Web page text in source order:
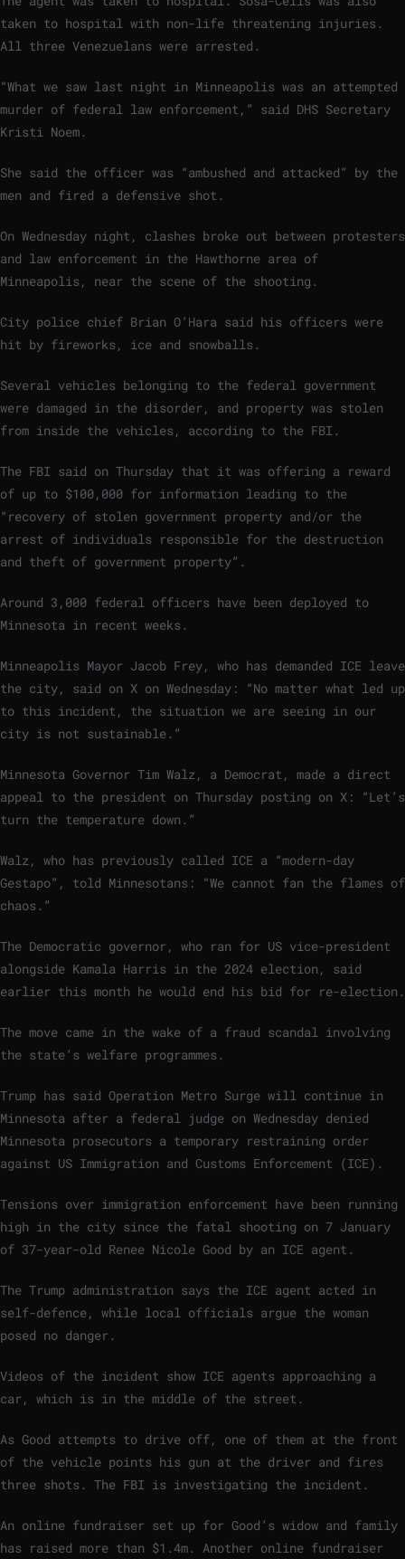
taken to hospital with non-life threatening injuries.
All three Venezuelans were arrested.
“What we saw last night in Minneapolis was an attempted
murder of federal law enforcement,” said DHS Secretary
Kristi Noem.
She said the officer was “ambushed and attacked” by the
men and fired a defensive shot.
On Wednesday night, clashes broke out between protesters
and law enforcement in the Hawthorne area of
Minneapolis, near the scene of the shooting.
City police chief Brian O’Hara said his officers were
hit by fireworks, ice and snowballs.
Several vehicles belonging to the federal government
were damaged in the disorder, and property was stolen
from inside the vehicles, according to the FBI.
The FBI said on Thursday that it was offering a reward
of up to $100,000 for information leading to the
“recovery of stolen government property and/or the
arrest of individuals responsible for the destruction
and theft of government property”.
Around 3,000 federal officers have been deployed to
Minnesota in recent weeks.
Minneapolis Mayor Jacob Frey, who has demanded ICE leave
the city, said on X on Wednesday: “No matter what led up
to this incident, the situation we are seeing in our
city is not sustainable.”
Minnesota Governor Tim Walz, a Democrat, made a direct
appeal to the president on Thursday posting on X: “Let’s
turn the temperature down.”
Walz, who has previously called ICE a “modern-day
Gestapo”, told Minnesotans: “We cannot fan the flames of
chaos.”
The Democratic governor, who ran for US vice-president
alongside Kamala Harris in the 2024 election, said
earlier this month he would end his bid for re-election.
The move came in the wake of a fraud scandal involving
the state’s welfare programmes.
Trump has said Operation Metro Surge will continue in
Minnesota after a federal judge on Wednesday denied
Minnesota prosecutors a temporary restraining order
against US Immigration and Customs Enforcement (ICE).
Tensions over immigration enforcement have been running
high in the city since the fatal shooting on 7 January
of 37-year-old Renee Nicole Good by an ICE agent.
The Trump administration says the ICE agent acted in
self-defence, while local officials argue the woman
posed no danger.
Videos of the incident show ICE agents approaching a
car, which is in the middle of the street.
As Good attempts to drive off, one of them at the front
of the vehicle points his gun at the driver and fires
three shots. The FBI is investigating the incident.
An online fundraiser set up for Good’s widow and family
has raised more than $1.4m. Another online fundraiser